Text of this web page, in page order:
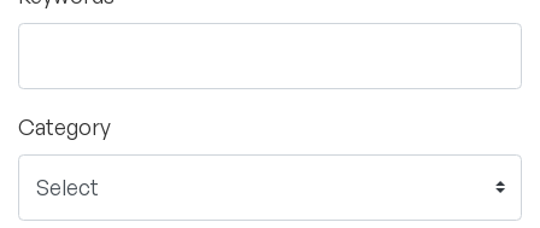
Category